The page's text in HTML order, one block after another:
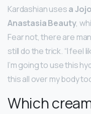
Kardashian usesa
Anastasia Beauty,
Fear not, there are
still do the trick. “I feel
I’m going to use this
this all over my body
Which